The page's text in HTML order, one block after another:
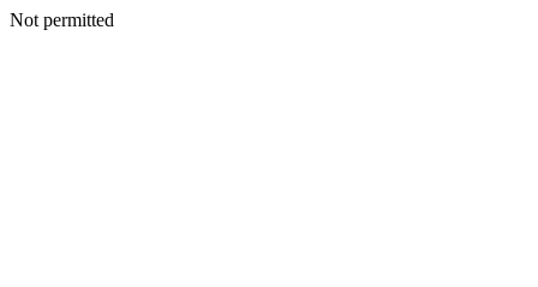
Not permitted